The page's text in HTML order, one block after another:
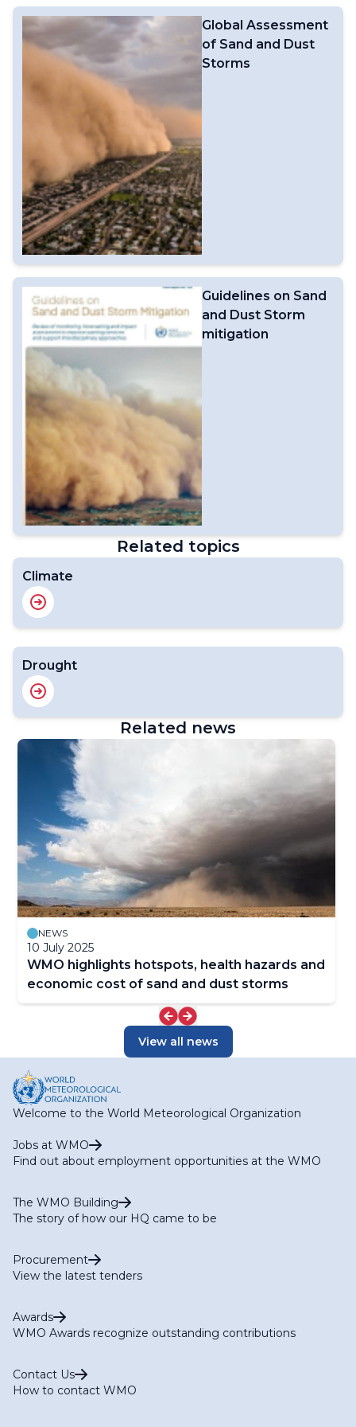
and technological advancements in Earth system
modelling. WIPPS is facilitated by the WMO
Information System (WIS), which supports international
data exchange. By expanding the range of designated
and participating centres, WIPPS enhances the global
data-processing and forecasting system, enabling a
broader range of applications to strengthen the world’s
weather, climate, water and related environmental
services. WIPPS was previously known as the Global
Data-processing and Forecasting System
(GDPFS).Related links:WIPPS on the Community
PlatformWIPPS Web PortalWIPPS Dashboard
Global Assessment
of Sand and Dust
Storms
Guidelines on Sand
and Dust Storm
mitigation
Related topics
Climate
Drought
Related news
NEWS
10 July 2025
WMO highlights hotspots, health hazards and
economic cost of sand and dust storms
View all news
Welcome to the World Meteorological Organization
Jobs at WMO
Find out about employment opportunities at the WMO
The WMO Building
The story of how our HQ came to be
Procurement
View the latest tenders
Awards
WMO Awards recognize outstanding contributions
Contact Us
How to contact WMO